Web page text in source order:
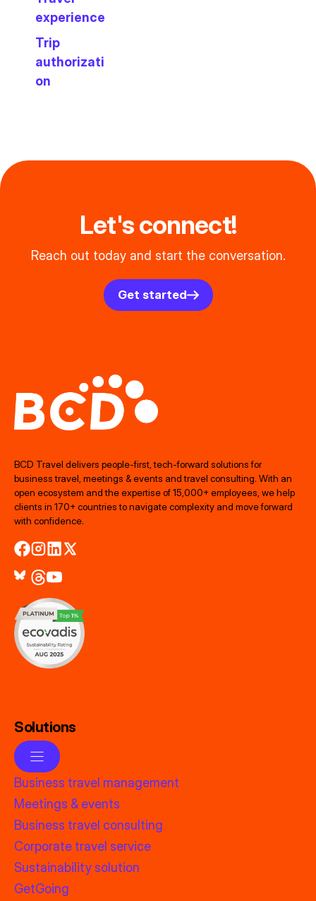
experience
Trip
authorizati
on
Let's connect!
Reach out today and start the conversation.
Get started
BCD Travel delivers people‑first, tech‑forward solutions for
business travel, meetings & events and travel consulting. With an
open ecosystem and the expertise of 15,000+ employees, we help
clients in 170+ countries to navigate complexity and move forward
with confidence.
Solutions
Business travel management
Meetings & events
Business travel consulting
Corporate travel service
Sustainability solution
GetGoing